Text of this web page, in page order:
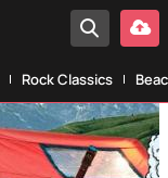
Rock Classics